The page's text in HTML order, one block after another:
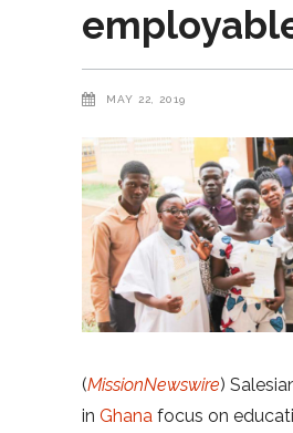
MAY 22, 2019
(MissionNewswire)
in Ghana focus on